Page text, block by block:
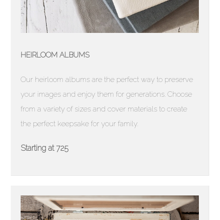
HEIRLOOM ALBUMS
Our heirloom albums are the perfect way to preserve
your images and enjoy them for generations. Choose
from a variety of sizes and cover materials to create
the perfect keepsake for your family.
Starting at 725